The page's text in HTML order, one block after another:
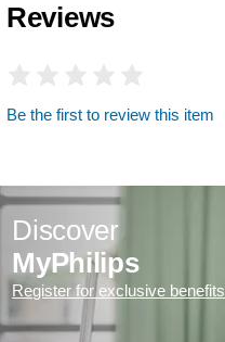
Reviews
Be the first to review this item
Discover
MyPhilips
Register for exclusive benefits